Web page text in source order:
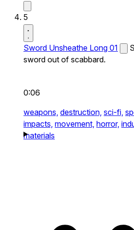
5
Sword Unsheathe Long 01
sword out of scabbard.
0:06
weapons, destruction, sci-fi,
impacts, movement, horror,
materials